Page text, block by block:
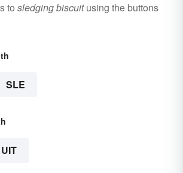
to sledging biscuitusing the buttons
SLE
UIT